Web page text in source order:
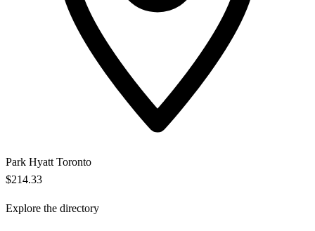
Park Hyatt Toronto
$214.33
Explore the directory